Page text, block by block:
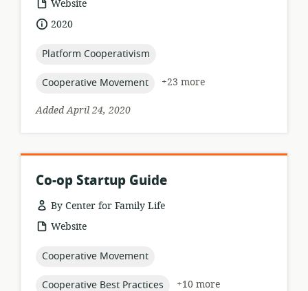
resource
format:
Website
date2020
topic:
Platform Cooperativism
topic:
Cooperative Movement
+23 more
Added April 24, 2020
Co-op Startup Guide
By Center for Family Life
resource
Website
topic:
Cooperative Movement
topic:
Cooperative Best Practices +10 more